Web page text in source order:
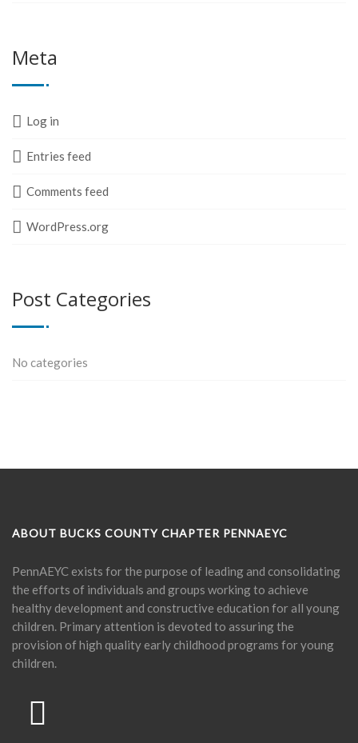
Meta
Log in
Entries feed
Comments feed
WordPress.org
Post Categories
No categories
ABOUT BUCKS COUNTY CHAPTER PENNAEYC
PennAEYC exists for the purpose of leading and consolidating
the efforts of individuals and groups working to achieve
healthy development and constructive education for all young
children. Primary attention is devoted to assuring the
provision of high quality early childhood programs for young
children.